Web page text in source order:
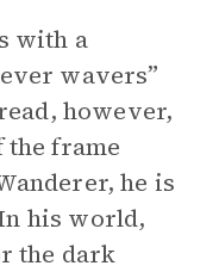
with a
wavers”
however,
frame
he is
his world,
the dark